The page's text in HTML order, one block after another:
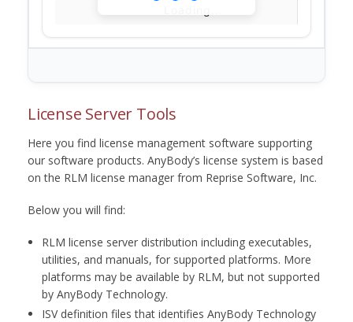
License Server Tools
Here you find license management software supporting
our software products. AnyBody’s license system is based
on the RLM license manager from Reprise Software, Inc.
Below you will find:
RLM license server distribution including executables,
utilities, and manuals, for supported platforms. More
platforms may be available by RLM, but not supported
by AnyBody Technology.
ISV definition files that identifies AnyBody Technology